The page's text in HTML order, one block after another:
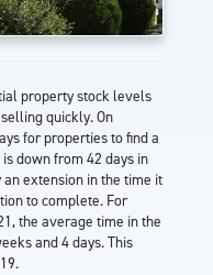
property stock levels
quickly. On
for properties to find a
down from 42 days in
extension in the time it
to complete. For
the average time in the
and 4 days. This